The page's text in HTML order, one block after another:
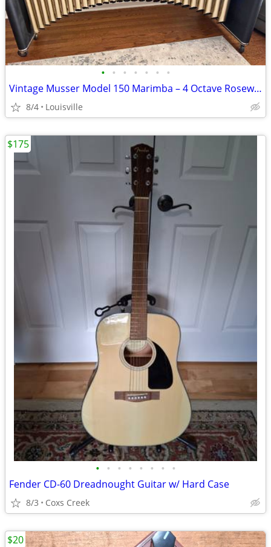
• • • • • • •
Vintage Musser Model 150 Marimba – 4 Octave Rosewood Bars-OBO
8/4 Louisville
• • • • • • • •
Fender CD-60 Dreadnought Guitar w/ Hard Case
8/3 Coxs Creek
$175
$20